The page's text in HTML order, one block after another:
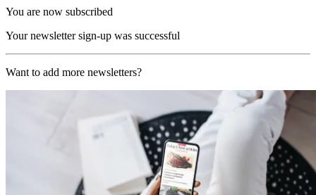
You are now subscribed
Your newsletter sign-up was successful
Want to add more newsletters?